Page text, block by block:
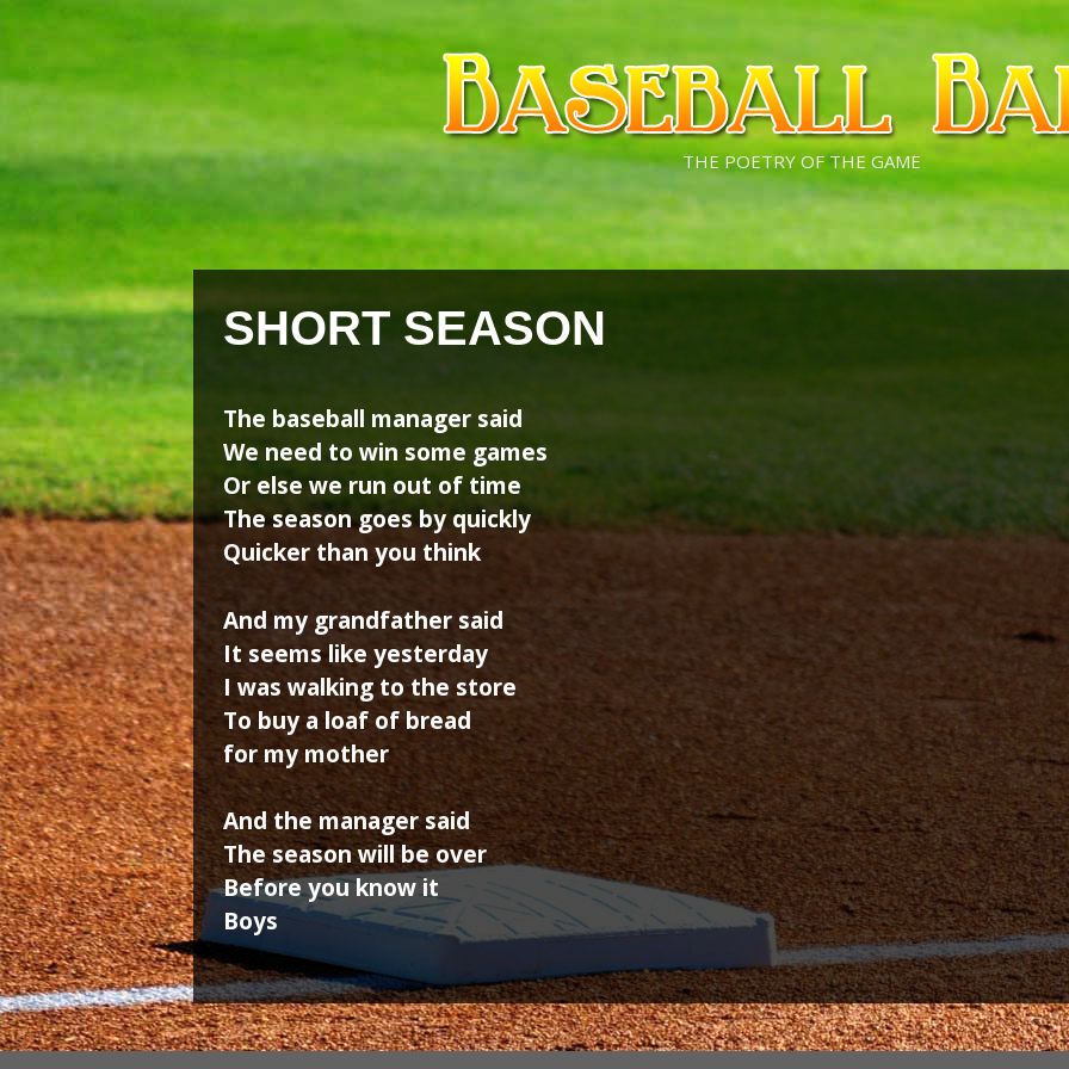
Skip
content
Skip
content
THE POETRY OF THE GAME
SHORT SEASON
The baseball manager said
We need to win some games
Or else we run out of time
The season goes by quickly
Quicker than you think
And my grandfather said
It seems like yesterday
I was walking to the store
To buy a loaf of bread
for my mother
And the manager said
The season will be over
Before you know it
Boys